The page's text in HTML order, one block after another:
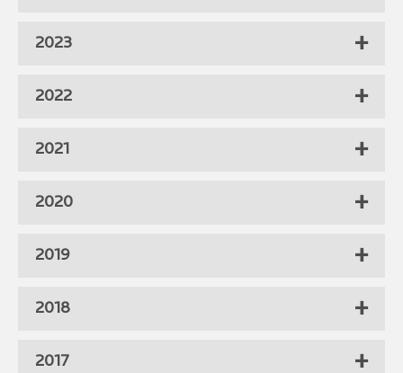
2023
2022
2021
2020
2019
2018
2017